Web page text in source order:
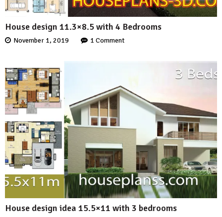
House design 11.3×8.5 with 4 Bedrooms
November 1, 2019 1 Comment
House design idea 15.5×11 with 3 bedrooms